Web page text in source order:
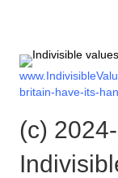
britain-have-its-
(c)